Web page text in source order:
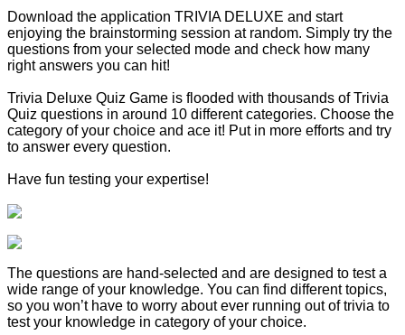
Download the application TRIVIA DELUXE and start
enjoying the brainstorming session at random. Simply try the
questions from your selected mode and check how many
right answers you can hit!
Trivia Deluxe Quiz Game is flooded with thousands of Trivia
Quiz questions in around 10 different categories. Choose the
category of your choice and ace it! Put in more efforts and try
to answer every question.
Have fun testing your expertise!
The questions are hand-selected and are designed to test a
wide range of your knowledge. You can find different topics,
so you won’t have to worry about ever running out of trivia to
test your knowledge in category of your choice.